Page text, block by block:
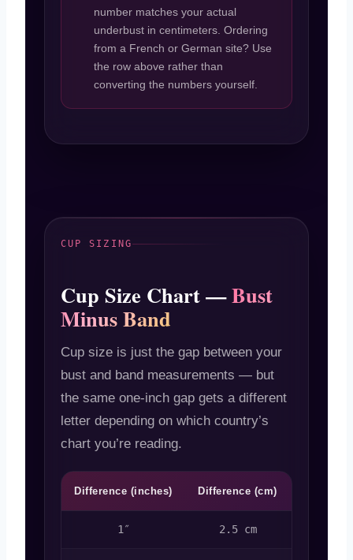
number matches your actual
underbust in centimeters. Ordering
from a French or German site? Use
the row above rather than
converting the numbers yourself.
CUP SIZING
Cup Size Chart —Bust
Minus Band
Cup size is just the gap between your
bust and band measurements — but
the same one-inch gap gets a different
letter depending on which country’s
chart you’re reading.
Difference (inches) Difference (cm)
1″ 2.5 cm